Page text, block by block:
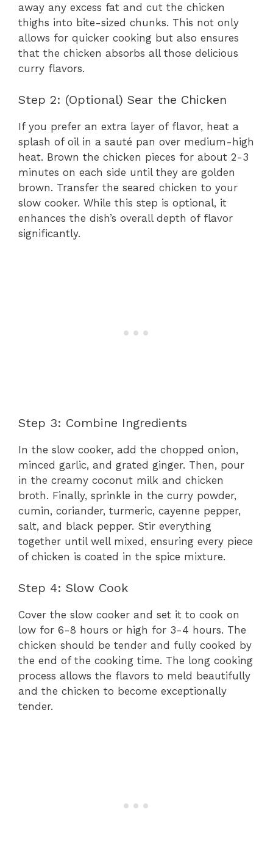
away any excess fat and cut the chicken
thighs into bite-sized chunks. This not only
allows for quicker cooking but also ensures
that the chicken absorbs all those delicious
curry flavors.
Step 2: (Optional) Sear the Chicken
If you prefer an extra layer of flavor, heat a
splash of oil in a sauté pan over medium-high
heat. Brown the chicken pieces for about 2-3
minutes on each side until they are golden
brown. Transfer the seared chicken to your
slow cooker. While this step is optional, it
enhances the dish’s overall depth of flavor
significantly.
Step 3: Combine Ingredients
In the slow cooker, add the chopped onion,
minced garlic, and grated ginger. Then, pour
in the creamy coconut milk and chicken
broth. Finally, sprinkle in the curry powder,
cumin, coriander, turmeric, cayenne pepper,
salt, and black pepper. Stir everything
together until well mixed, ensuring every piece
of chicken is coated in the spice mixture.
Step 4: Slow Cook
Cover the slow cooker and set it to cook on
low for 6-8 hours or high for 3-4 hours. The
chicken should be tender and fully cooked by
the end of the cooking time. The long cooking
process allows the flavors to meld beautifully
and the chicken to become exceptionally
tender.